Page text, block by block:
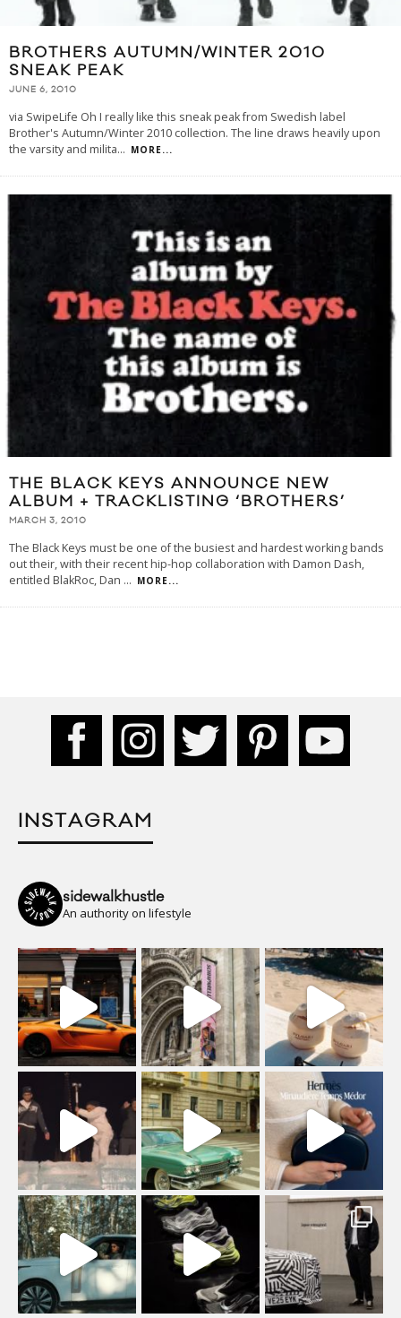
BROTHERS AUTUMN/WINTER 2010
SNEAK PEAK
JUNE 6, 2010
via SwipeLife Oh I really like this sneak peak from Swedish label
Brother's Autumn/Winter 2010 collection. The line draws heavily upon
the varsity and milita... MORE...
THE BLACK KEYS ANNOUNCE NEW
ALBUM + TRACKLISTING ‘BROTHERS’
MARCH 3, 2010
The Black Keys must be one of the busiest and hardest working bands
out their, with their recent hip-hop collaboration with Damon Dash,
entitled BlakRoc, Dan ... MORE...
INSTAGRAM
sidewalkhustle
An authority on lifestyle